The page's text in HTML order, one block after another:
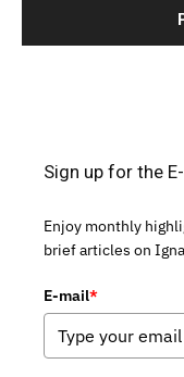
Sign up for the
Enjoy monthly
brief articles on
E-mail*